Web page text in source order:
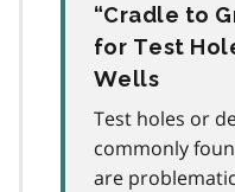
“Cradle to
for Test
Wells
Test holes or
commonly
are